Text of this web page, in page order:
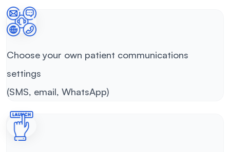
Choose your own patient communications
settings
(SMS, email, WhatsApp)